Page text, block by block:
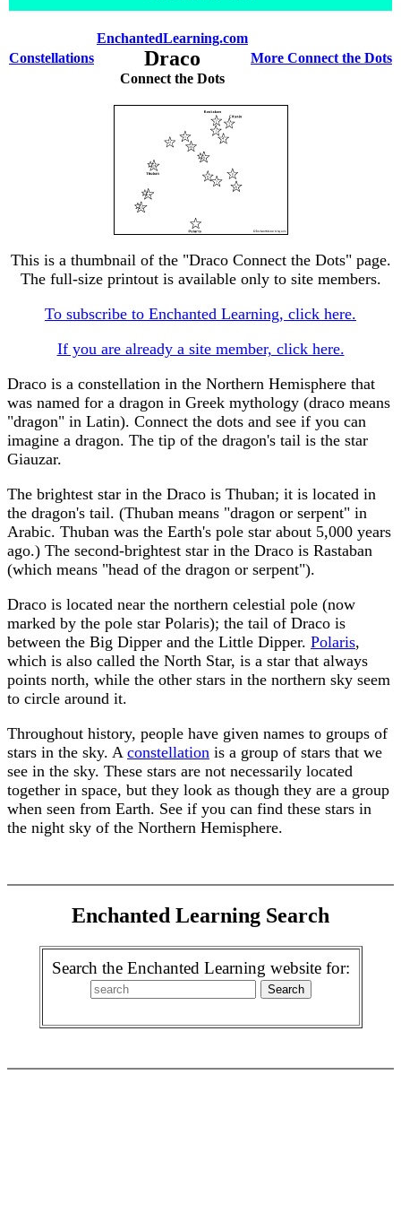
Constellations
EnchantedLearning.com
Draco
Connect the Dots
More Connect the Dots
This is a thumbnail of the "Draco Connect the Dots" page.
The full-size printout is available only to site members.
To subscribe to Enchanted Learning, click here.
If you are already a site member, click here.
Draco is a constellation in the Northern Hemisphere that
was named for a dragon in Greek mythology (draco means
"dragon" in Latin). Connect the dots and see if you can
imagine a dragon. The tip of the dragon's tail is the star
Giauzar.
The brightest star in the Draco is Thuban; it is located in
the dragon's tail. (Thuban means "dragon or serpent" in
Arabic. Thuban was the Earth's pole star about 5,000 years
ago.) The second-brightest star in the Draco is Rastaban
(which means "head of the dragon or serpent").
Draco is located near the northern celestial pole (now
marked by the pole star Polaris); the tail of Draco is
between the Big Dipper and the Little Dipper. Polaris,
which is also called the North Star, is a star that always
points north, while the other stars in the northern sky seem
to circle around it.
Throughout history, people have given names to groups of
stars in the sky. A constellation is a group of stars that we
see in the sky. These stars are not necessarily located
together in space, but they look as though they are a group
when seen from Earth. See if you can find these stars in
the night sky of the Northern Hemisphere.
Enchanted Learning Search
Search the Enchanted Learning website for: